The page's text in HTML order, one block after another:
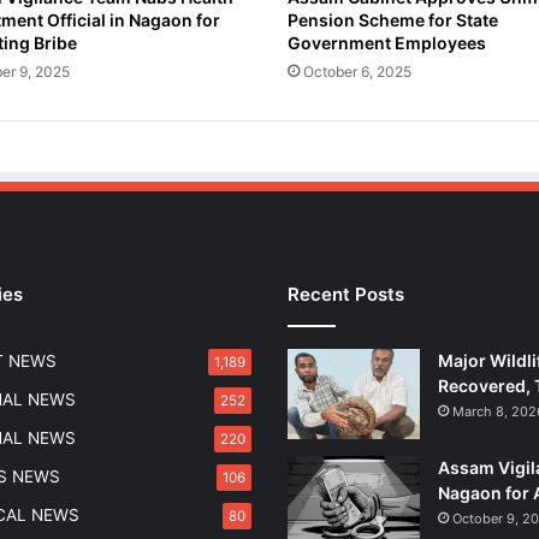
o
l
i
e
H
i
k
h
a
e
r
Official in Nagaon for
Bribe
9, 2025
Pension Scheme for State
Government Employees
October 6, 2025
NEWS 1,189
NEWS 252
NEWS 220
NEWS 106
NEWS 80
Recent Posts
Major
Recovered,
March 8,
Assam
Nagaon for
October 9,